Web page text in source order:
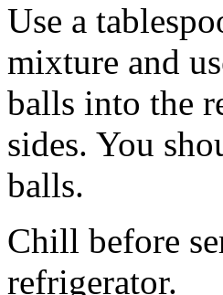
Use a
mixture and
balls into the
sides. You
balls.
Chill before
refrigerator.